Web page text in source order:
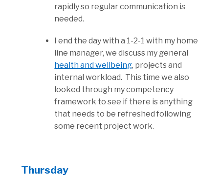
rapidly so regular communication is
needed.
I end the day with a 1-2-1 with my home
line manager, we discuss my general
health and wellbeing, projects and
internal workload. This time we also
looked through my competency
framework to see if there is anything
that needs to be refreshed following
some recent project work.
Thursday